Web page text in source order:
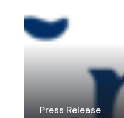
Press Release